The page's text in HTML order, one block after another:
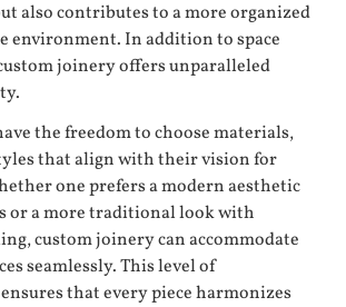
also contributes to a more organized
environment. In addition to space
joinery offers unparalleled
the freedom to choose materials,
that align with their vision for
one prefers a modern aesthetic
or a more traditional look with
custom joinery can accommodate
seamlessly. This level of
that every piece harmonizes